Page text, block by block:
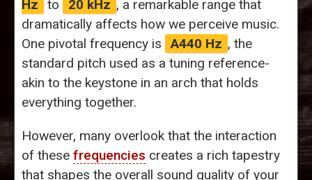
Hz to 20 kHz , a remarkable range that
dramatically affects how we perceive music.
One pivotal frequency is
A440 Hz , the
standard pitch used as a tuning reference-
akin to the keystone in an arch that holds
everything together.
However, many overlook that the interaction
of these frequencies creates a rich tapestry
that shapes the overall sound quality of your